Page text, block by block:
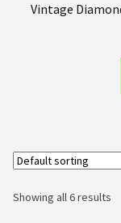
Vintage
Showing all 6 results